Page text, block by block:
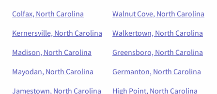
Colfax, North Carolina
Walnut Cove, North Carolina
Kernersville, North Carolina
Walkertown, North Carolina
Madison, North Carolina
Greensboro, North Carolina
Mayodan, North Carolina
Germanton, North Carolina
Jamestown, North Carolina
High Point, North Carolina